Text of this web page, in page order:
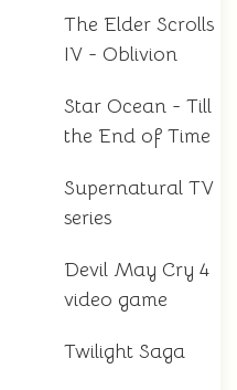
The Elder Scrolls
IV - Oblivion
Star Ocean - Till
the End of Time
Supernatural TV
series
Devil May Cry 4
video game
Twilight Saga